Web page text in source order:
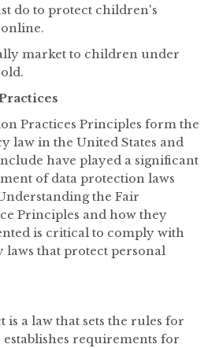
do to protect children's
market to children under
Practices Principles form the
law in the United States and
have played a significant
of data protection laws
the Fair
Principles and how they
is critical to comply with
that protect personal
is a law that sets the rules for
requirements for